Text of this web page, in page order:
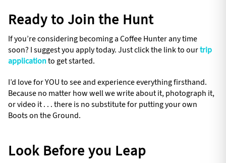
Ready to Join the Hunt
If you’re considering becoming a Coffee Hunter any time
soon? I suggest you apply today. Just click the link to ourtrip
applicationto get started.
I’d love for YOU to see and experience everything firsthand.
Because no matter how well we write about it, photograph it,
or video it . . . there is no substitute for putting your own
Boots on the Ground.
Look Before you Leap